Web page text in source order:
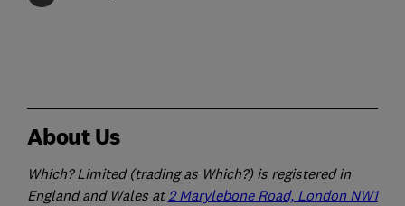
About Us
Which? Limited (trading as Which?) is registered in
England and Wales at2 Marylebone Road, London NW1